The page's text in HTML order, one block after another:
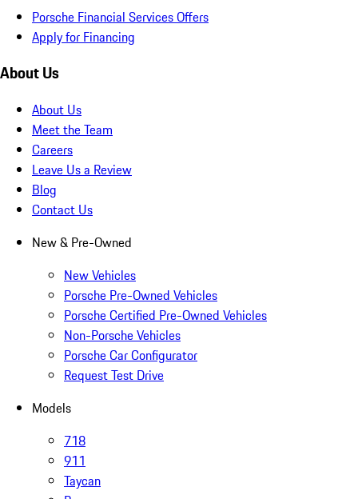
Porsche Financial Services Offers
Apply for Financing
About Us
About Us
Meet the Team
Careers
Leave Us a Review
Blog
Contact Us
New & Pre-Owned
New Vehicles
Porsche Pre-Owned Vehicles
Porsche Certified Pre-Owned Vehicles
Non-Porsche Vehicles
Porsche Car Configurator
Request Test Drive
Models
718
911
Taycan